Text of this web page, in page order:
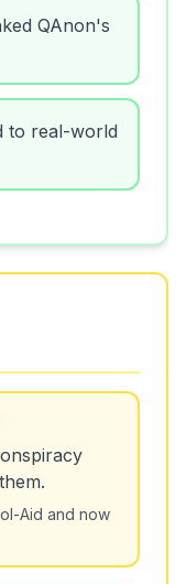
QAnon's
to real-world
Aid and now